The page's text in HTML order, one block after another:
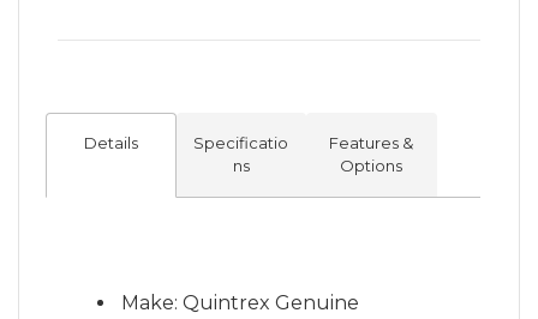
Details
Specificatio
ns
Features &
Options
Make: Quintrex Genuine